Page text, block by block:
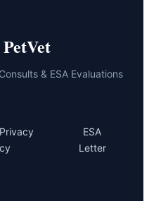
consultation or a
getting professional
NEXT